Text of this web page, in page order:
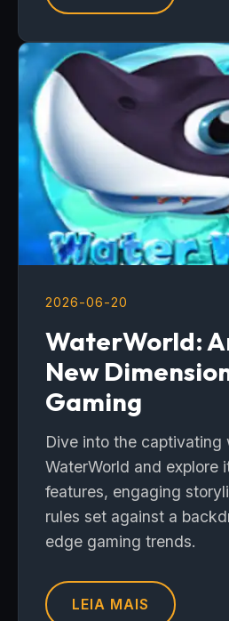
2026-06-20
WaterWorld:
New
Gaming
Dive into the captivating
WaterWorld and explore
features, engaging
rules set against a
edge gaming trends.
LEIA MAIS